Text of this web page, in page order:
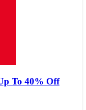
To 40% Off